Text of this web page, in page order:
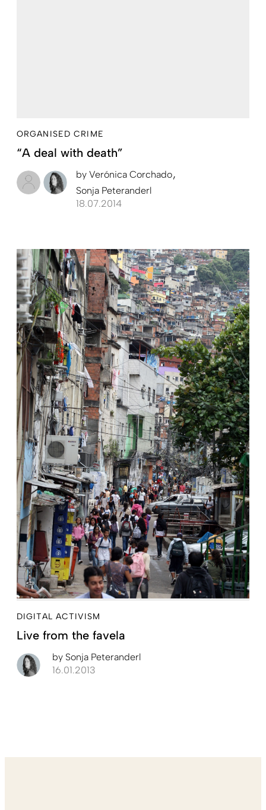
ORGANISED CRIME
“A deal with death”
by Verónica Corchado
Sonja Peteranderl
18.07.2014
DIGITAL ACTIVISM
Live from the favela
by Sonja Peteranderl
16.01.2013